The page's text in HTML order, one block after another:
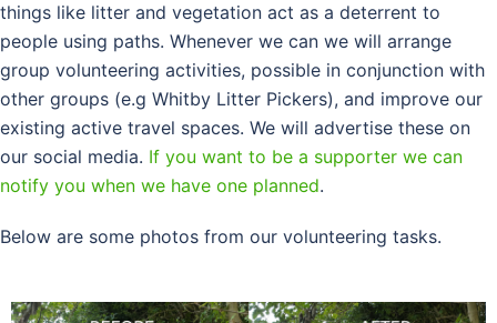
things like litter and vegetation act as a deterrent to
people using paths. Whenever we can we will arrange
group volunteering activities, possible in conjunction with
other groups (e.g Whitby Litter Pickers), and improve our
existing active travel spaces. We will advertise these on
our social media. If you want to be a supporter we can
notify you when we have one planned.
Below are some photos from our volunteering tasks.